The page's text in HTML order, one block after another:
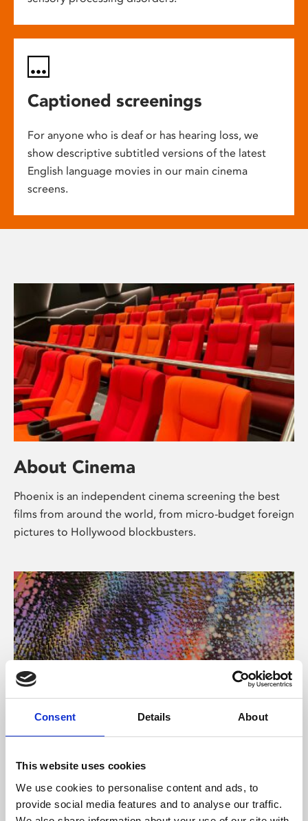
Consent Details About
This website uses cookies
We use cookies to personalise content and ads, to
provide social media features and to analyse our traffic.
Captioned screenings
For anyone who is deaf or has hearing loss, we
show descriptive subtitled versions of the latest
English language movies in our main cinema
screens.
About Cinema
Phoenix is an independent cinema screening the best
films from around the world, from micro-budget foreign
pictures to Hollywood blockbusters.
About Art
Phoenix’s art and digital culture programme presents
free exhibitions by artists from across the world,
supported by Arts Council England and De Montfort